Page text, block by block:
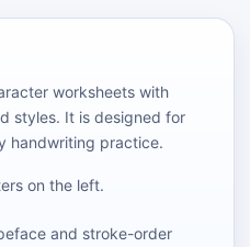
worksheets with
styles. It is designed for
handwriting practice.
on the left.
and stroke-order